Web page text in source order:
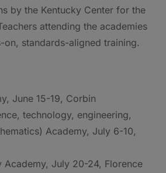
by the Kentucky Center for the
attending the academies
on, standards-aligned training.
June 15-19, Corbin
technology, engineering,
Academy, July 6-10,
Academy, July 20-24, Florence